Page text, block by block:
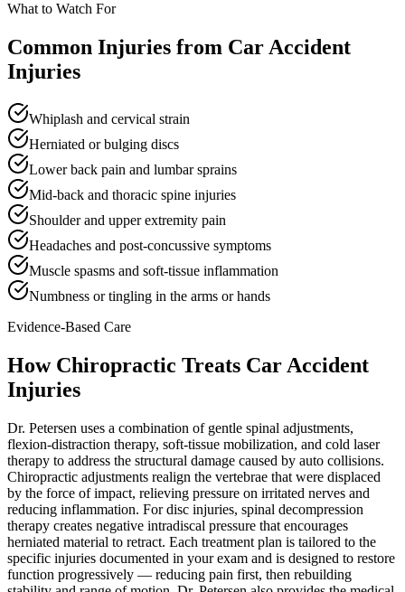
What to Watch For
Common Injuries from Car Accident
Injuries
Whiplash and cervical strain
Herniated or bulging discs
Lower back pain and lumbar sprains
Mid-back and thoracic spine injuries
Shoulder and upper extremity pain
Headaches and post-concussive symptoms
Muscle spasms and soft-tissue inflammation
Numbness or tingling in the arms or hands
Evidence-Based Care
How Chiropractic Treats Car Accident
Injuries
Dr. Petersen uses a combination of gentle spinal adjustments,
flexion-distraction therapy, soft-tissue mobilization, and cold laser
therapy to address the structural damage caused by auto collisions.
Chiropractic adjustments realign the vertebrae that were displaced
by the force of impact, relieving pressure on irritated nerves and
reducing inflammation. For disc injuries, spinal decompression
therapy creates negative intradiscal pressure that encourages
herniated material to retract. Each treatment plan is tailored to the
specific injuries documented in your exam and is designed to restore
function progressively — reducing pain first, then rebuilding